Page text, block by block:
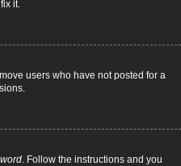
it.
users who have not posted for a
. Follow the instructions and you